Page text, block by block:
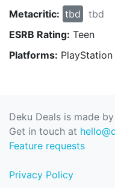
Metacritic: tbd
tbd
ESRB Rating: Teen
Platforms: PlayStation
Deku Deals is made by
Get in touch at
Feature requests
Privacy Policy